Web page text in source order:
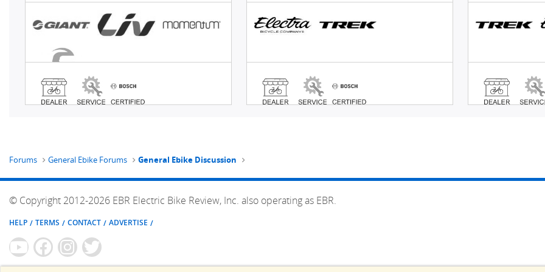
Forums General Ebike Forums General Ebike Discussion
© Copyright 2012-2026 EBR Electric Bike Review, Inc. also operating as EBR.
HELP TERMS CONTACT ADVERTISE